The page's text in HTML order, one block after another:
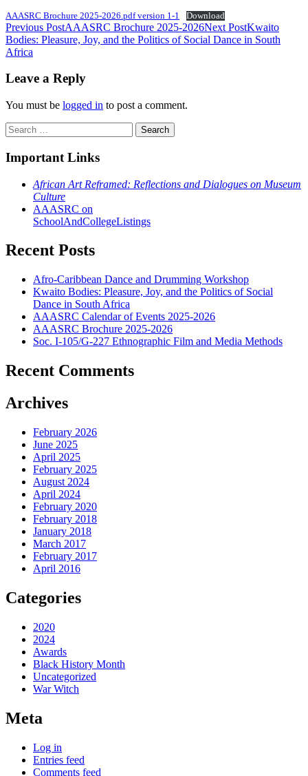
AAASRC Brochure 2025-2026.pdf version 1-1 Download
Post
navigation
Previous PostAAASRC Brochure 2025-2026Next PostKwaito
Bodies: Pleasure, Joy, and the Politics of Social Dance in South
Africa
Leave a Reply
You must be logged in to post a comment.
Search
for:
Important Links
African Art Reframed: Reflections and Dialogues on Museum
Culture
AAASRC on
SchoolAndCollegeListings
Recent Posts
Afro-Caribbean Dance and Drumming Workshop
Kwaito Bodies: Pleasure, Joy, and the Politics of Social
Dance in South Africa
AAASRC Calendar of Events 2025-2026
AAASRC Brochure 2025-2026
Soc. I-105/G-227 Ethnographic Film and Media Methods
Recent Comments
Archives
February 2026
June 2025
April 2025
February 2025
August 2024
April 2024
February 2020
February 2018
January 2018
March 2017
February 2017
April 2016
Categories
2020
2024
Awards
Black History Month
Uncategorized
War Witch
Meta
Log in
Entries feed
Comments feed